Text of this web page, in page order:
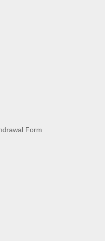
Form